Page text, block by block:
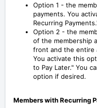
Option 1 - the
payments. You
Recurring
Option 2 - the
of the membership
front and the entire
You activate this
to Pay Later." You
option if desired.
Members with Recurring